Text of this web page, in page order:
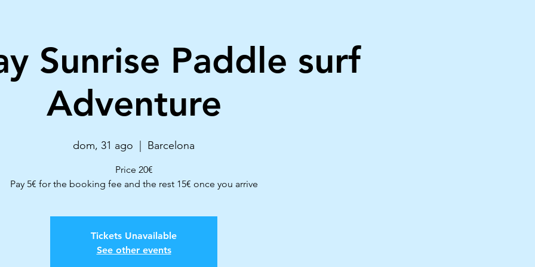
Sunrise Paddle surf
Adventure
dom, 31 ago Barcelona
Price 20€
Pay 5€ for the booking fee and the rest 15€ once you arrive
Tickets Unavailable
See other events